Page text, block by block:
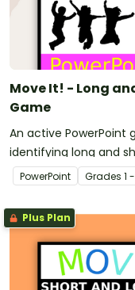
Move It! - Long
Game
An active
identifying long and
PowerPoint Grades 1
Plus Plan